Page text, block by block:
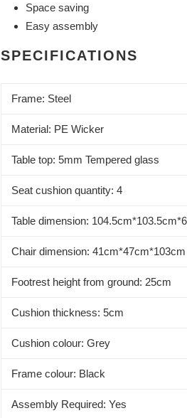
Space saving
Easy assembly
SPECIFICATIONS
Frame: Steel
Material: PE Wicker
Table top: 5mm Tempered glass
Seat cushion quantity: 4
Table dimension:
Chair dimension: 41cm*47cm*103cm
Footrest height from ground: 25cm
Cushion thickness: 5cm
Cushion colour: Grey
Frame colour: Black
Assembly Required: Yes